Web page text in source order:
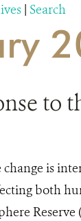
| Search
to
is
both